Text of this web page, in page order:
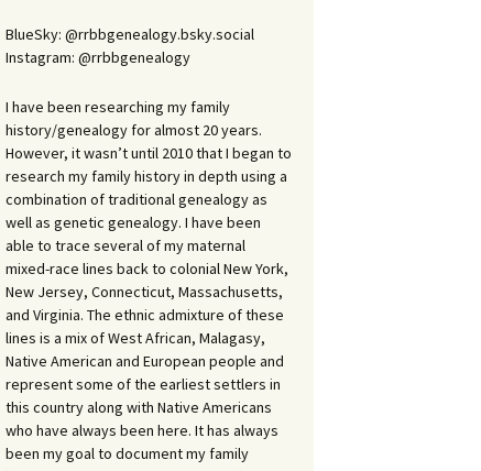
BlueSky: @rrbbgenealogy.bsky.social
Instagram: @rrbbgenealogy
I have been researching my family
history/genealogy for almost 20 years.
However, it wasn’t until 2010 that I began to
research my family history in depth using a
combination of traditional genealogy as
well as genetic genealogy. I have been
able to trace several of my maternal
mixed-race lines back to colonial New York,
New Jersey, Connecticut, Massachusetts,
and Virginia. The ethnic admixture of these
lines is a mix of West African, Malagasy,
Native American and European people and
represent some of the earliest settlers in
this country along with Native Americans
who have always been here. It has always
been my goal to document my family